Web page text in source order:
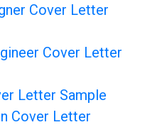
Cover Letter
Cover Letter
Letter Sample
Cover Letter